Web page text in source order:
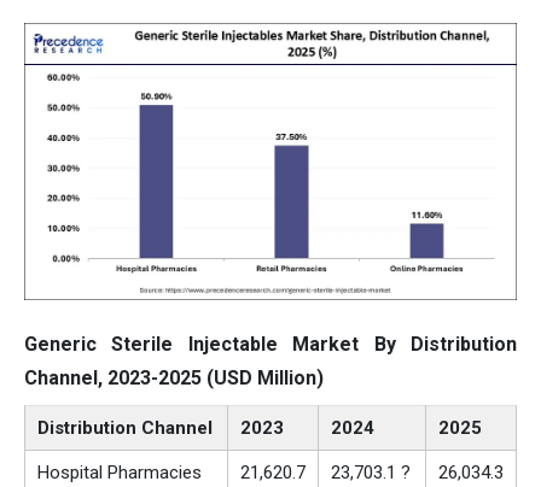
Generic Sterile Injectable Market By Distribution
Channel, 2023-2025 (USD Million)
Distribution Channel 2023 2024 2025
Hospital Pharmacies 21,620.7 23,703.1 ? 26,034.3